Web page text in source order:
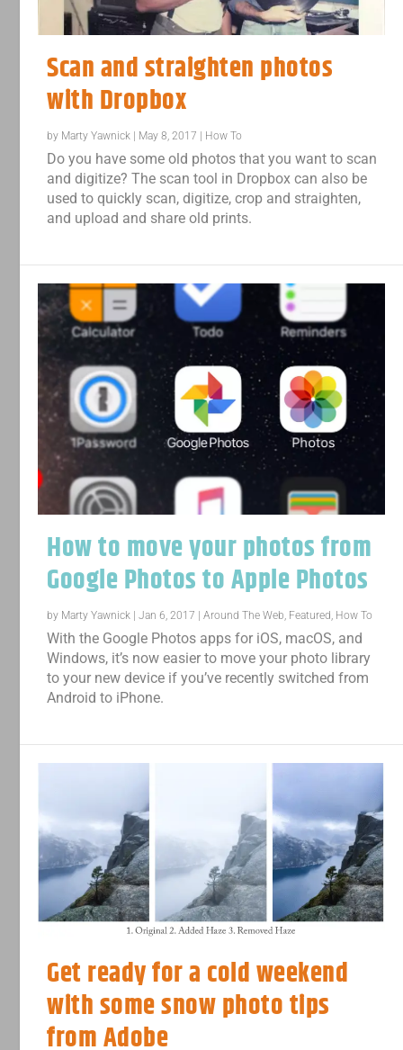
Scan and straighten photos
with Dropbox
by Marty Yawnick | May 8, 2017 | How To
Do you have some old photos that you want to scan
and digitize? The scan tool in Dropbox can also be
used to quickly scan, digitize, crop and straighten,
and upload and share old prints.
How to move your photos from
Google Photos to Apple Photos
by Marty Yawnick |Jan 6, 2017 |Around The Web Featured How To
With the Google Photos apps for iOS, macOS, and
Windows, it’s now easier to move your photo library
to your new device if you’ve recently switched from
Android to iPhone.
Get ready for a cold weekend
with some snow photo tips
from Adobe